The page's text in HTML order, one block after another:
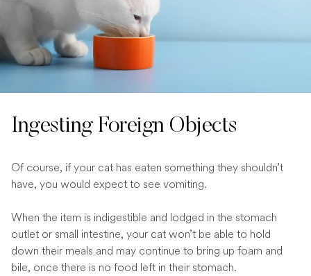
Ingesting Foreign Objects
Of course, if your cat has eaten something they shouldn’t
have, you would expect to see vomiting.
When the item is indigestible and lodged in the stomach
outlet or small intestine, your cat won’t be able to hold
down their meals and may continue to bring up foam and
bile, once there is no food left in their stomach.